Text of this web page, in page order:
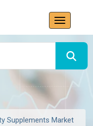
Supplements Market